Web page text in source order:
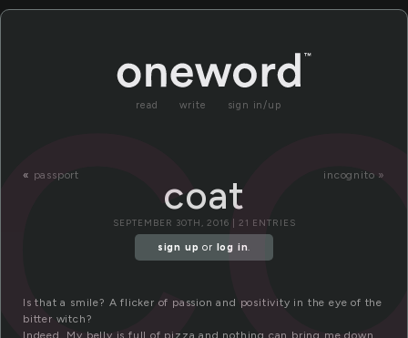
read write sign in/up
« passport incognito »
coat
SEPTEMBER 30TH, 2016 | 21 ENTRIES
sign up or log in.
Is that a smile? A flicker of passion and positivity in the eye of the
bitter witch?